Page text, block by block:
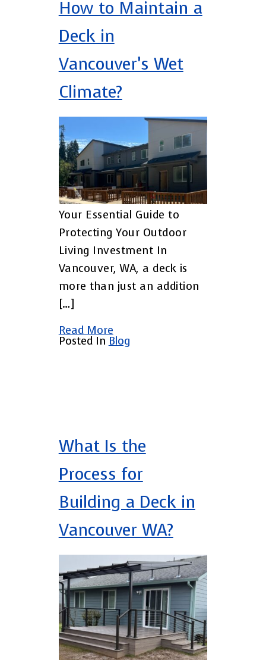
How to Maintain a
Deck in
Vancouver’s Wet
Climate?
Your Essential Guide to
Protecting Your Outdoor
Living Investment In
Vancouver, WA, a deck is
more than just an addition
[…]
Read More
Posted In Blog
What Is the
Process for
Building a Deck in
Vancouver WA?